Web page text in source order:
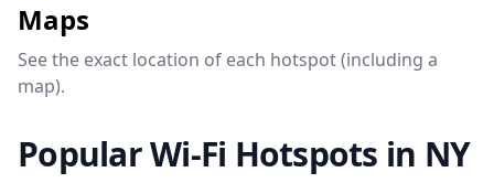
Maps
See the exact location of each hotspot (including a
map).
Popular Wi-Fi Hotspots in NY